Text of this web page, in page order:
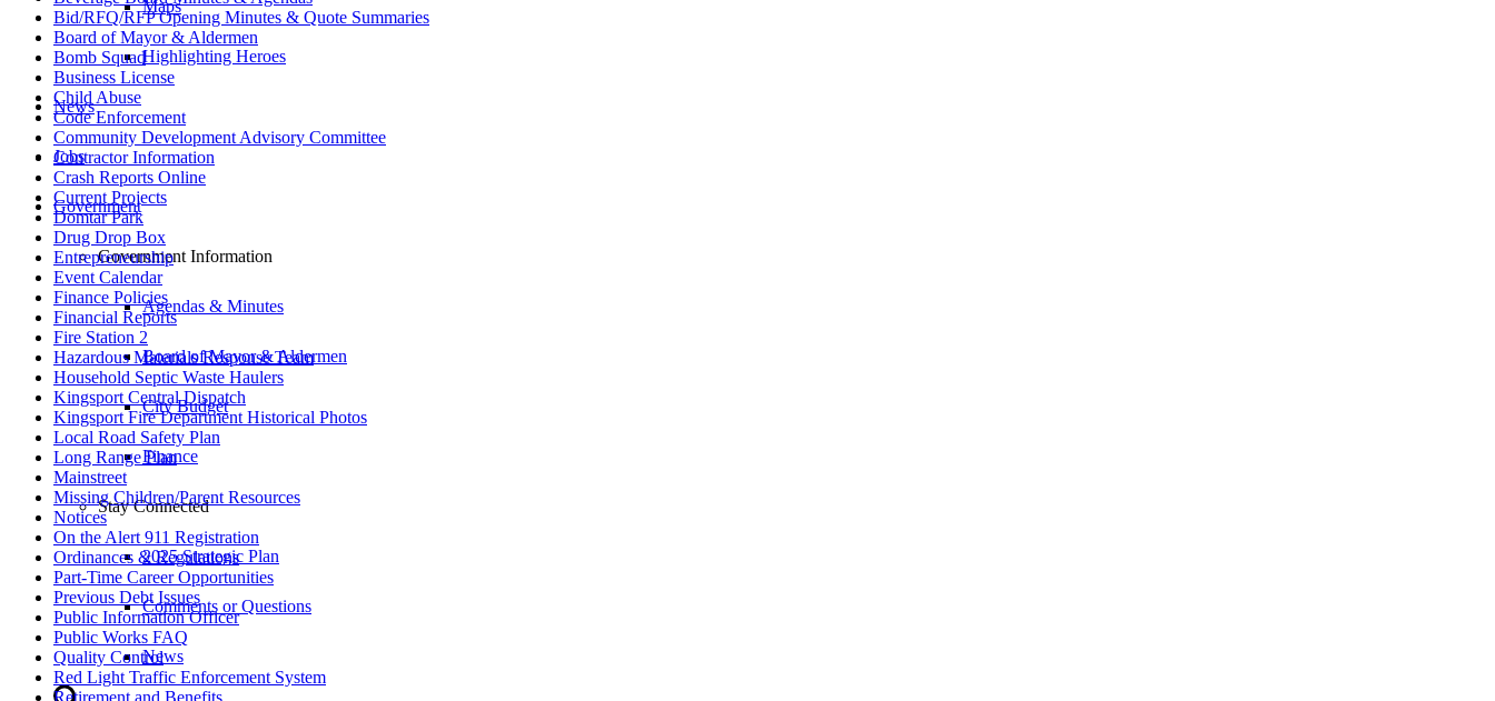
Maps
Highlighting Heroes
News
Jobs
Government
Government Information
Agendas & Minutes
Board of Mayor & Aldermen
City Budget
Finance
Stay Connected
2025 Strategic Plan
Comments or Questions
News
Bid/RFQ/RFP Opening Minutes & Quote Summaries
Board of Mayor & Aldermen
Bomb Squad
Business License
Child Abuse
Code Enforcement
Community Development Advisory Committee
Contractor Information
Crash Reports Online
Current Projects
Domtar Park
Drug Drop Box
Entrepreneurship
Event Calendar
Finance Policies
Financial Reports
Fire Station 2
Hazardous Materials Response Team
Household Septic Waste Haulers
Kingsport Central Dispatch
Kingsport Fire Department Historical Photos
Local Road Safety Plan
Long Range Plan
Mainstreet
Missing Children/Parent Resources
Notices
On the Alert 911 Registration
Ordinances & Regulations
Part-Time Career Opportunities
Previous Debt Issues
Public Information Officer
Public Works FAQ
Quality Control
Red Light Traffic Enforcement System
Retirement and Benefits